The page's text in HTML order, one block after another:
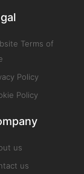
Terms of
Policy
Policy
us
us